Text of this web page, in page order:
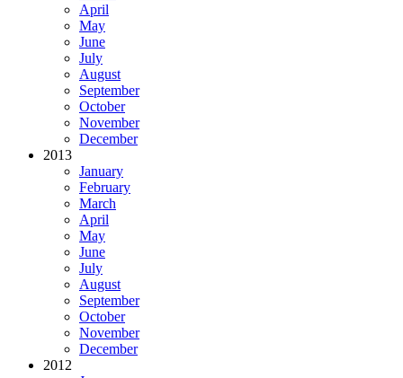
April
May
June
July
August
September
October
November
December
2013
January
February
March
April
May
June
July
August
September
October
November
December
2012